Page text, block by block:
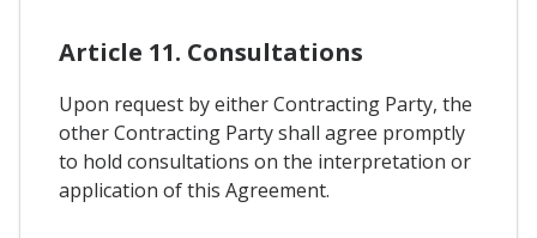
Article 11. Consultations
Upon request by either Contracting Party, the
other Contracting Party shall agree promptly
to hold consultations on the interpretation or
application of this Agreement.